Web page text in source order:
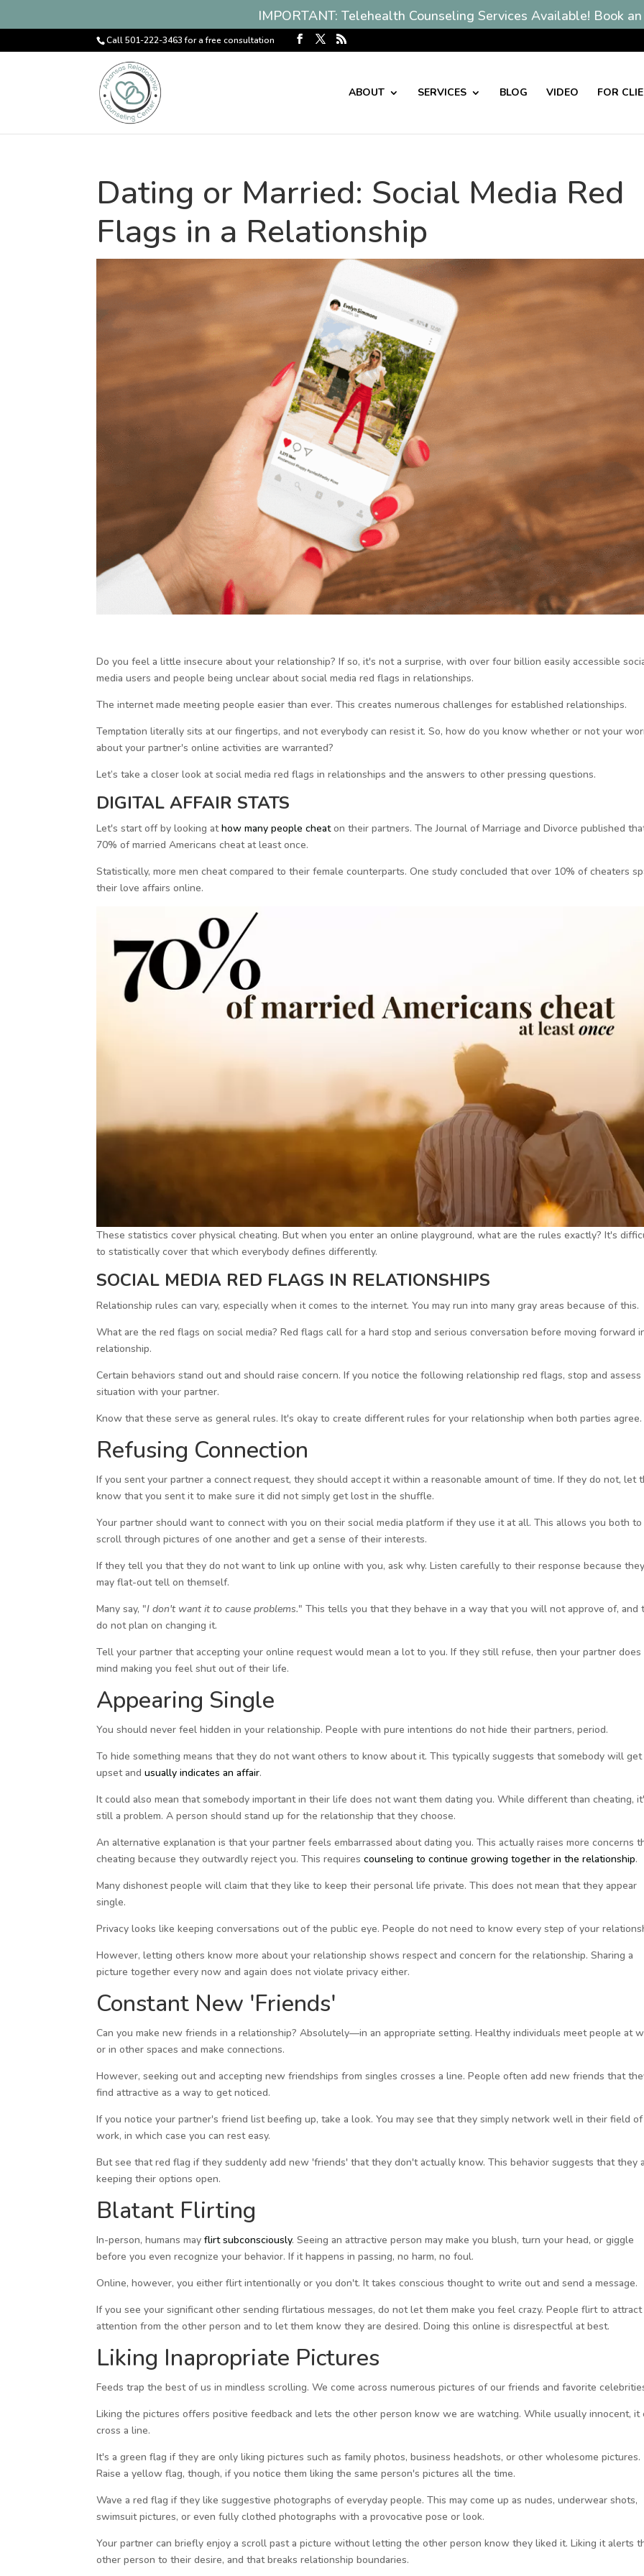
Call 501-222-3463 for a free consultation
ABOUT SERVICES BLOG VIDEO FOR
Dating or Married: Social Media Red
Flags in a Relationship
Do you feel a little insecure about your relationship? If so, it's not a surprise, with over four billion easily accessible
media users and people being unclear about social media red flags in relationships.
The internet made meeting people easier than ever. This creates numerous challenges for established relationships.
Temptation literally sits at our fingertips, and not everybody can resist it. So, how do you know whether or not your
about your partner's online activities are warranted?
Let’s take a closer look at social media red flags in relationships and the answers to other pressing questions.
DIGITAL AFFAIR STATS
Let's start off by looking athow many people cheaton their partners. The Journal of Marriage and Divorce published
70% of married Americans cheat at least once.
Statistically, more men cheat compared to their female counterparts. One study concluded that over 10% of cheaters
their love affairs online.
These statistics cover physical cheating. But when you enter an online playground, what are the rules exactly? It's
to statistically cover that which everybody defines differently.
SOCIAL MEDIA RED FLAGS IN RELATIONSHIPS
Relationship rules can vary, especially when it comes to the internet. You may run into many gray areas because of this.
What are the red flags on social media? Red flags call for a hard stop and serious conversation before moving forward
relationship.
Certain behaviors stand out and should raise concern. If you notice the following relationship red flags, stop and
situation with your partner.
Know that these serve as general rules. It's okay to create different rules for your relationship when both parties agree.
Refusing Connection
If you sent your partner a connect request, they should accept it within a reasonable amount of time. If they do not, let
know that you sent it to make sure it did not simply get lost in the shuffle.
Your partner should want to connect with you on their social media platform if they use it at all. This allows you both to
scroll through pictures of one another and get a sense of their interests.
If they tell you that they do not want to link up online with you, ask why. Listen carefully to their response because
may flat-out tell on themself.
Many say, "I don't want it to cause problems." This tells you that they behave in a way that you will not approve of, and
do not plan on changing it.
Tell your partner that accepting your online request would mean a lot to you. If they still refuse, then your partner
mind making you feel shut out of their life.
Appearing Single
You should never feel hidden in your relationship. People with pure intentions do not hide their partners, period.
To hide something means that they do not want others to know about it. This typically suggests that somebody will get
upset andusually indicates an affair.
It could also mean that somebody important in their life does not want them dating you. While different than cheating,
still a problem. A person should stand up for the relationship that they choose.
An alternative explanation is that your partner feels embarrassed about dating you. This actually raises more concerns
cheating because they outwardly reject you. This requirescounseling to continue growing together in the relationship.
Many dishonest people will claim that they like to keep their personal life private. This does not mean that they appear
single.
Privacy looks like keeping conversations out of the public eye. People do not need to know every step of your
However, letting others know more about your relationship shows respect and concern for the relationship. Sharing a
picture together every now and again does not violate privacy either.
Constant New 'Friends'
Can you make new friends in a relationship? Absolutely—in an appropriate setting. Healthy individuals meet people at
or in other spaces and make connections.
However, seeking out and accepting new friendships from singles crosses a line. People often add new friends that
find attractive as a way to get noticed.
If you notice your partner's friend list beefing up, take a look. You may see that they simply network well in their field of
work, in which case you can rest easy.
But see that red flag if they suddenly add new 'friends' that they don't actually know. This behavior suggests that they
keeping their options open.
Blatant Flirting
In-person, humans mayflirt subconsciously. Seeing an attractive person may make you blush, turn your head, or giggle
before you even recognize your behavior. If it happens in passing, no harm, no foul.
Online, however, you either flirt intentionally or you don't. It takes conscious thought to write out and send a message.
If you see your significant other sending flirtatious messages, do not let them make you feel crazy. People flirt to attract
attention from the other person and to let them know they are desired. Doing this online is disrespectful at best.
Liking Inapropriate Pictures
Feeds trap the best of us in mindless scrolling. We come across numerous pictures of our friends and favorite
Liking the pictures offers positive feedback and lets the other person know we are watching. While usually innocent, it
cross a line.
It's a green flag if they are only liking pictures such as family photos, business headshots, or other wholesome pictures.
Raise a yellow flag, though, if you notice them liking the same person's pictures all the time.
Wave a red flag if they like suggestive photographs of everyday people. This may come up as nudes, underwear shots,
swimsuit pictures, or even fully clothed photographs with a provocative pose or look.
Your partner can briefly enjoy a scroll past a picture without letting the other person know they liked it. Liking it alerts
other person to their desire, and that breaks relationship boundaries.
IMPORTANT: Telehealth Counseling Services Available! Book